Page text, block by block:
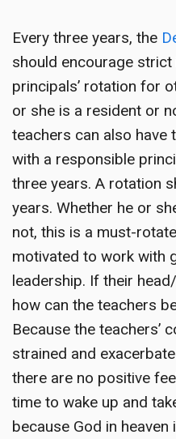
Every three years, the
should encourage
principals’ rotation for
or she is a resident or
teachers can also
with a responsible
three years. A rotation
years. Whether he or
not, this is a must-
motivated to work with
leadership. If their
how can the teachers
Because the teachers’
strained and
there are no positive
time to wake up and
because God in